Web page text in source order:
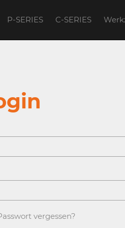
P-SERIES C-SERIES
vergessen?